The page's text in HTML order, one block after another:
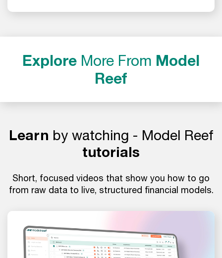
Explore More From Model
Reef
Learn by watching - Model Reef
tutorials
Short, focused videos that show you how to go
from raw data to live, structured financial models.